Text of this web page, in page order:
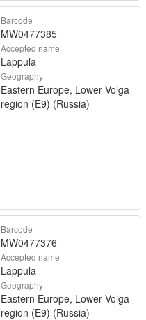
Barcode
MW0477385
Accepted name
Lappula
Geography
Eastern Europe, Lower Volga
region (E9) (Russia)
Barcode
MW0477376
Accepted name
Lappula
Geography
Eastern Europe, Lower Volga
region (E9) (Russia)